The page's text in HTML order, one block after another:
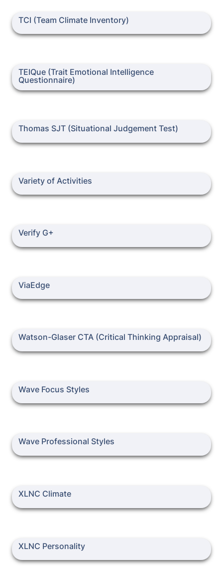
TCI (Team Climate Inventory)
TEIQue (Trait Emotional Intelligence Questionnaire)
TEIQue (Trait Emotional Intelligence
Thomas SJT (Situational Judgement Test)
Thomas SJT (Situational Judgement Test)
Variety of Activities
Variety of Activities
Verify G+
Verify G+
ViaEdge
ViaEdge
Watson-Glaser CTA (Critical Thinking Appraisal)
Watson-Glaser CTA (Critical Thinking Appraisal)
Wave Focus Styles
Wave Focus Styles
Wave Professional Styles
Wave Professional Styles
XLNC Climate
XLNC Climate
XLNC Personality
XLNC Personality